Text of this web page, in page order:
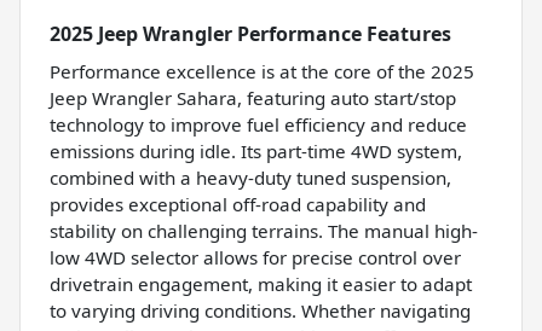
2025 Jeep Wrangler Performance Features
Performance excellence is at the core of the 2025
Jeep Wrangler Sahara, featuring auto start/stop
technology to improve fuel efficiency and reduce
emissions during idle. Its part-time 4WD system,
combined with a heavy-duty tuned suspension,
provides exceptional off-road capability and
stability on challenging terrains. The manual high-
low 4WD selector allows for precise control over
drivetrain engagement, making it easier to adapt
to varying driving conditions. Whether navigating